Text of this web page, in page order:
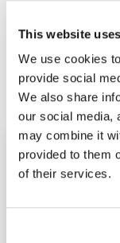
This website
We use cookies
provide social
We also share
our social media,
may combine it
provided to them
of their services.